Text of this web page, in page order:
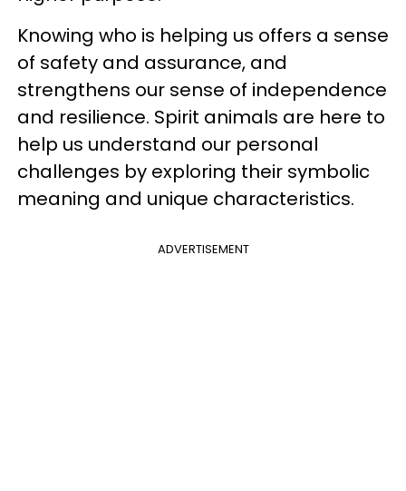
Knowing who is helping us offers a sense
of safety and assurance, and
strengthens our sense of independence
and resilience. Spirit animals are here to
help us understand our personal
challenges by exploring their symbolic
meaning and unique characteristics.
ADVERTISEMENT